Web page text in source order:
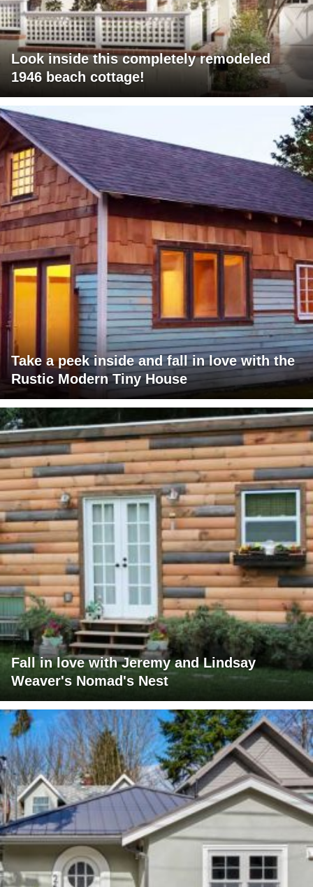
Look inside this completely remodeled
1946 beach cottage!
Take a peek inside and fall in love with the
Rustic Modern Tiny House
Fall in love with Jeremy and Lindsay
Weaver's Nomad's Nest